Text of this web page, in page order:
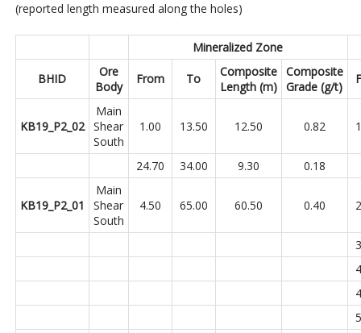
(reported length measured along the holes)
Mineralized Zone
BHID
Ore
Body
From To
Composite
Length (m)
Composite
Grade (g/t)
KB19_P2_02
Main
Shear
South
1.00 13.50 12.50 0.82
24.70 34.00 9.30 0.18
KB19_P2_01
Main
Shear
South
4.50 65.00 60.50 0.40